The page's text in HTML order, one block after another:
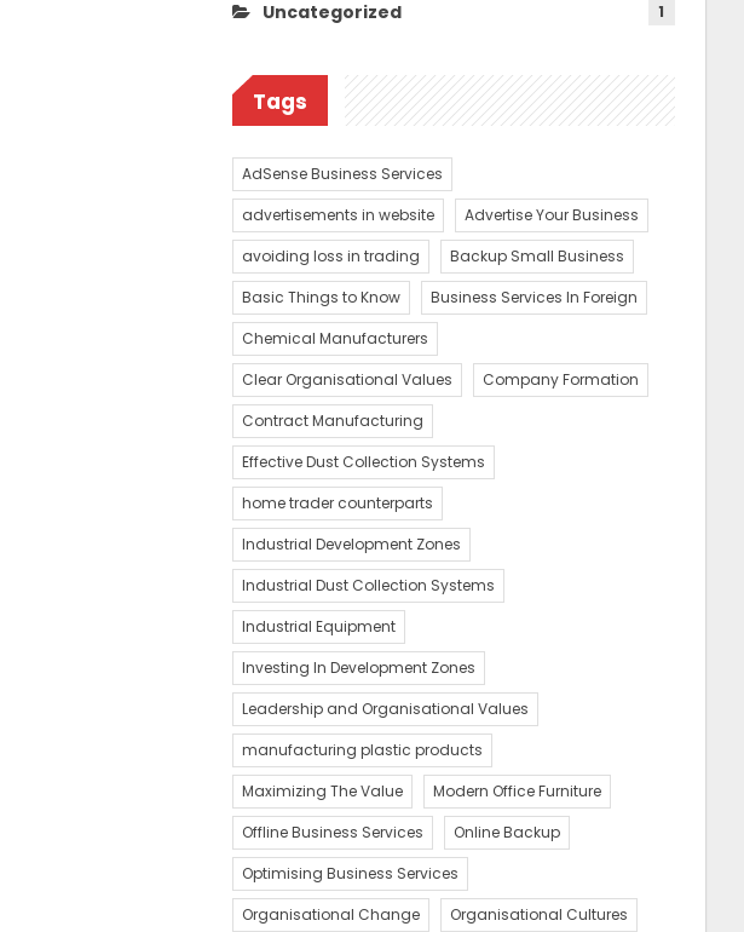
Uncategorized 1
Tags
AdSense Business Services
advertisements in website
Advertise Your Business
avoiding loss in trading
Backup Small Business
Basic Things to Know
Business Services In Foreign
Chemical Manufacturers
Clear Organisational Values
Company Formation
Contract Manufacturing
Effective Dust Collection Systems
home trader counterparts
Industrial Development Zones
Industrial Dust Collection Systems
Industrial Equipment
Investing In Development Zones
Leadership and Organisational Values
manufacturing plastic products
Maximizing The Value
Modern Office Furniture
Offline Business Services
Online Backup
Optimising Business Services
Organisational Change
Organisational Cultures